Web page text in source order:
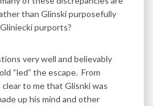
than Glinski purposefully
purports?
very well and believably
“led” the escape. From
clear to me that Glisnki was
up his mind and other